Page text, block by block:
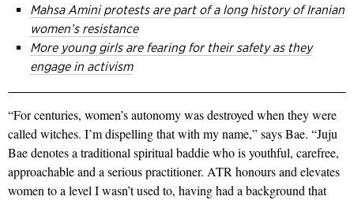
Mahsa Amini protests are part of a long history of Iranian
women’s resistance
More young girls are fearing for their safety as they
engage in activism
“For centuries, women’s autonomy was destroyed when they were
called witches. I’m dispelling that with my name,” says Bae. “Juju
Bae denotes a traditional spiritual baddie who isyouthful, carefree,
approachable and a serious practitioner. ATR honours and elevates
women to a level I wasn’t used to, having had a background that